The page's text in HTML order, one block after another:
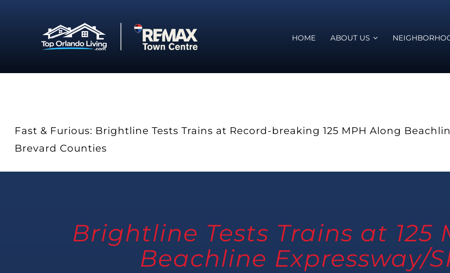
HOME ABOUT US
Fast & Furious: Brightline Tests Trains at Record-breaking 125 MPH Along
Brevard Counties
Brightline Tests Trains at 125
Beachline Expressway/